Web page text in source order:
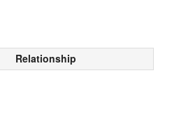
Relationship